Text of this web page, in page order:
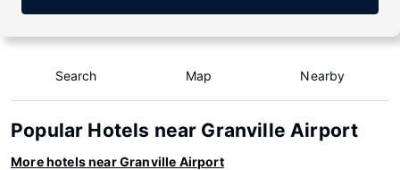
Search Map Nearby
Popular Hotels near Granville Airport
More hotels near Granville Airport